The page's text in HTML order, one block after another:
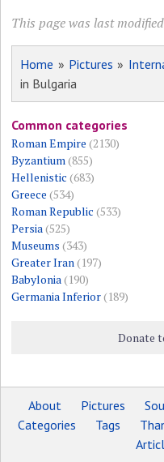
This page was last
Home » Pictures »
in Bulgaria
Common categories
Roman Empire (2130)
Byzantium (855)
Hellenistic (683)
Greece (534)
Roman Republic (533)
Persia (525)
Museums (343)
Greater Iran (197)
Babylonia (190)
Germania Inferior(189)
Donate
About Pictures
Categories
Tags